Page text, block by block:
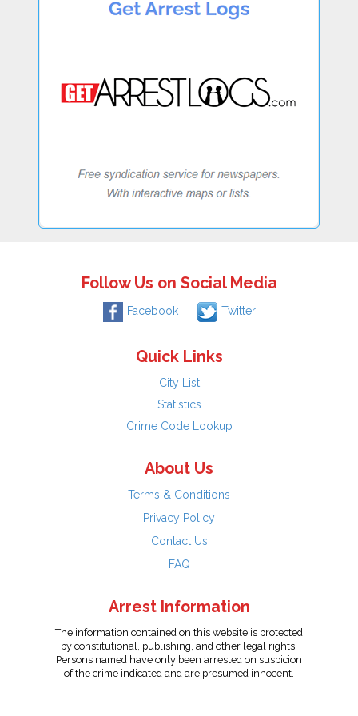
Follow Us on Social Media
Facebook Twitter
Quick Links
City List
Statistics
Crime Code Lookup
About Us
Terms & Conditions
Privacy Policy
Contact Us
FAQ
Arrest Information
The information contained on this website is protected
by constitutional, publishing, and other legal rights.
Persons named have only been arrested on suspicion
of the crime indicated and are presumed innocent.